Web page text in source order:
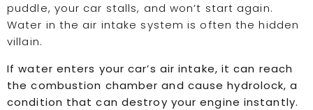
puddle, your car stalls, and won’t start again.
Water in the air intake system is often the hidden
villain.
If water enters your car’s air intake, it can reach
the combustion chamber and cause hydrolock, a
condition that can destroy your engine instantly.